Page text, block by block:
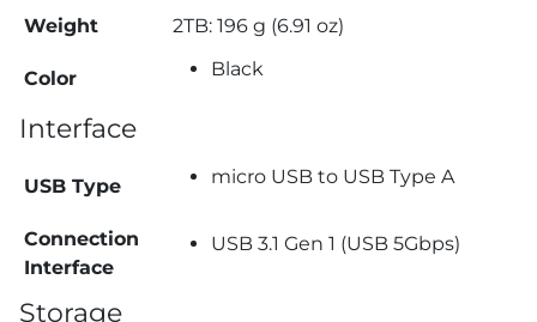
Weight
2TB: 196 g (6.91 oz)
Color Black
Interface
USB Type micro USB to USB Type A
Connection
Interface
USB 3.1 Gen 1 (USB 5Gbps)
Storage